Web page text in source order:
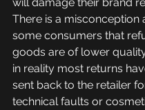
There is a misconception
some consumers that
goods are of lower
in reality most returns
sent back to the retailer
technical faults or